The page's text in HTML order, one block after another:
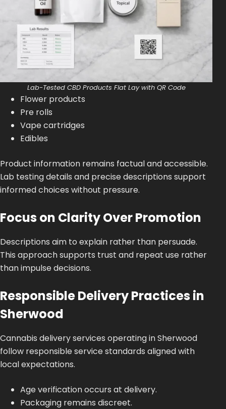
Lab-Tested CBD Products Flat Lay with QR Code
Flower products
Pre rolls
Vape cartridges
Edibles
Product information remains factual and accessible.
Lab testing details and precise descriptions support
informed choices without pressure.
Focus on Clarity Over Promotion
Descriptions aim to explain rather than persuade.
This approach supports trust and repeat use rather
than impulse decisions.
Responsible Delivery Practices in
Sherwood
Cannabis delivery services operating in Sherwood
follow responsible service standards aligned with
local expectations.
Age verification occurs at delivery.
Packaging remains discreet.